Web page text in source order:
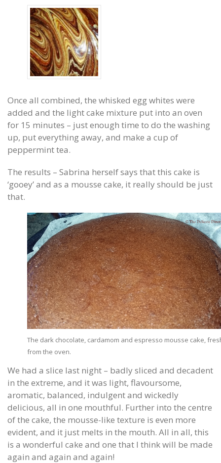
Once all combined, the whisked egg whites were
added and the light cake mixture put into an oven
for 15 minutes – just enough time to do the washing
up, put everything away, and make a cup of
peppermint tea.
The results – Sabrina herself says that this cake is
‘gooey’ and as a mousse cake, it really should be just
that.
The dark chocolate, cardamom and espresso mousse cake,
from the oven.
We had a slice last night – badly sliced and decadent
in the extreme, and it was light, flavoursome,
aromatic, balanced, indulgent and wickedly
delicious, all in one mouthful. Further into the centre
of the cake, the mousse-like texture is even more
evident, and it just melts in the mouth. All in all, this
is a wonderful cake and one that I think will be made
again and again and again!